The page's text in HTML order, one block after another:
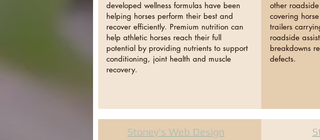
developed wellness formulas have been
helping horses perform their best and
recover efficiently. Premium nutrition can
help athletic horses reach their full
potential by providing nutrients to support
conditioning, joint health and muscle
recovery.
other
covering
trailers
roadside
breakdowns
defects.
Stoney's Web Design